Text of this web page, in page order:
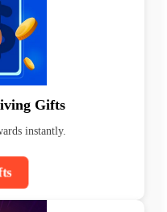
Gifts
instantly.